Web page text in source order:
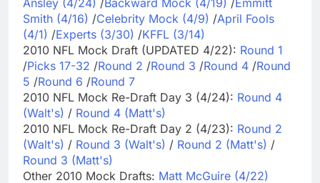
Smith (4/16) /Celebrity Mock (4/9) /April Fools
(4/1) /Experts (3/30) /KFFL (3/14)
2010 NFL Mock Draft (UPDATED 4/22): Round 1
/Picks 17-32 /Round 2 /Round 3 /Round 4 /Round
5 /Round 6 /Round 7
2010 NFL Mock Re-Draft Day 3 (4/24): Round 4
(Walt's) / Round 4 (Matt's)
2010 NFL Mock Re-Draft Day 2 (4/23): Round 2
(Walt's) / Round 3 (Walt's) / Round 2 (Matt's) /
Round 3 (Matt's)
Other 2010 Mock Drafts: Matt McGuire (4/22)